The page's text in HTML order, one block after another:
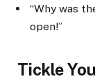
“Why was
open!”
Tickle